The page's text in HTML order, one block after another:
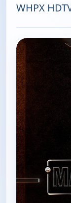
WHPX